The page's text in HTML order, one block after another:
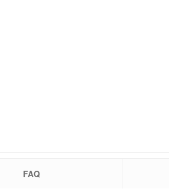
FAQ